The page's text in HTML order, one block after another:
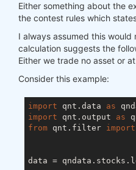
Either something about the
the contest rules which
I always assumed this
calculation suggests the
Either we trade no asset or
Consider this example:
import qnt.data as
import qnt.output as
from qnt.filter import
data =